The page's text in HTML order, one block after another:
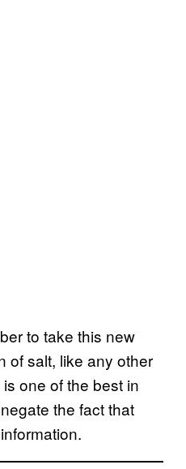
to take this new
of salt, like any other
one of the best in
the fact that